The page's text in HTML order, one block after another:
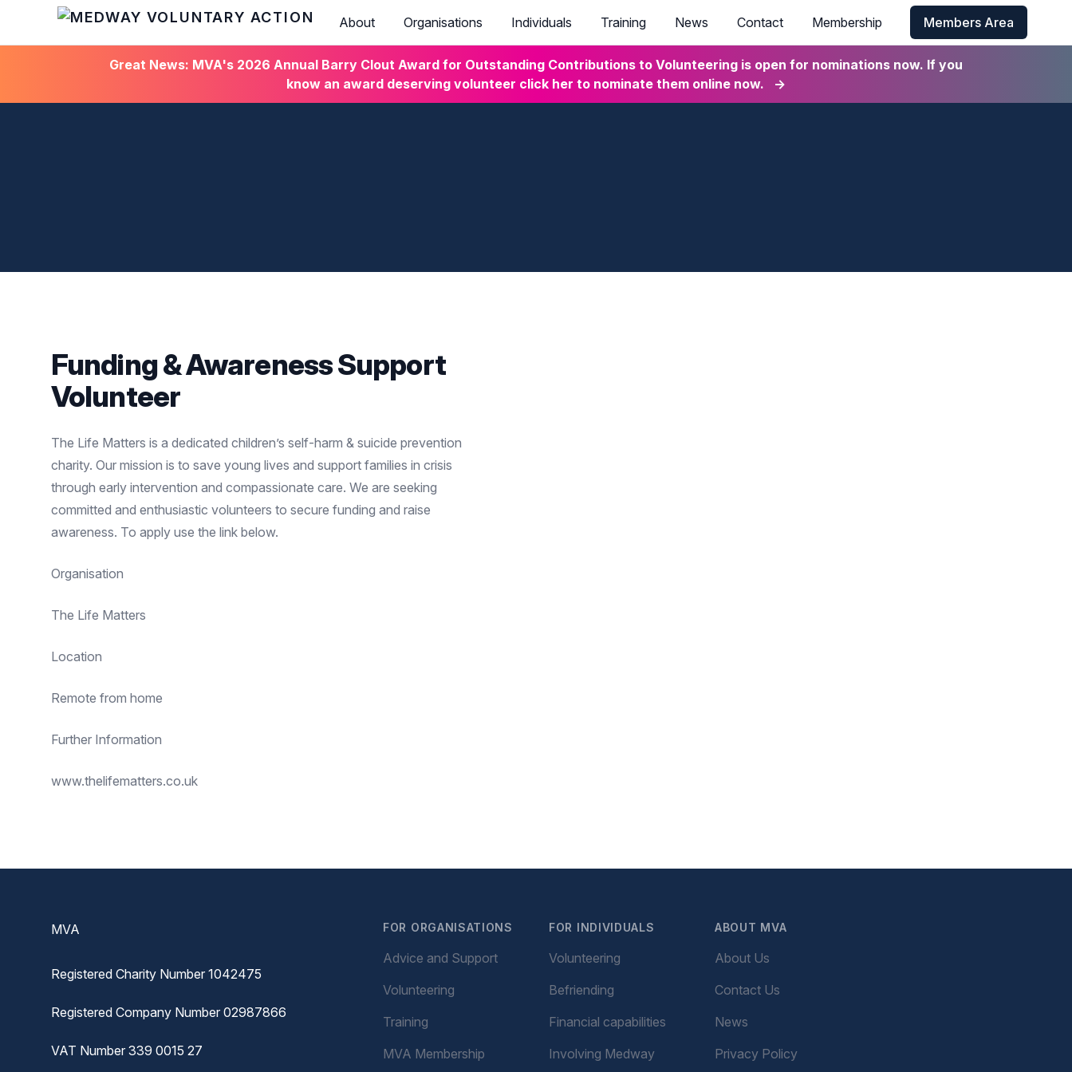
HOME
About Organisations Individuals Training News Contact Membership Members Area
Great News: MVA's 2026 Annual Barry Clout Award for Outstanding Contributions to Volunteering is open for nominations now. If you
know an award deserving volunteer click her to nominate them online now.
→
Funding & Awareness Support
Volunteer
The Life Matters is a dedicated children’s self-harm & suicide prevention
charity. Our mission is to save young lives and support families in crisis
through early intervention and compassionate care. We are seeking
committed and enthusiastic volunteers to secure funding and raise
awareness. To apply use the link below.
Organisation
The Life Matters
Location
Remote from home
Further Information
www.thelifematters.co.uk
MVA
Registered Charity Number 1042475
Registered Company Number 02987866
VAT Number 339 0015 27
FOR ORGANISATIONS
Advice and Support
Volunteering
Training
MVA Membership
FOR INDIVIDUALS
Volunteering
Befriending
Financial capabilities
Involving Medway
ABOUT MVA
About Us
Contact Us
News
Privacy Policy